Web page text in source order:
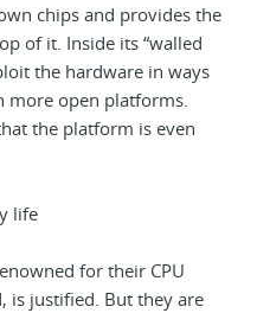
chips and provides the
of it. Inside its “walled
the hardware in ways
more open platforms.
the platform is even
life
for their CPU
is justified. But they are